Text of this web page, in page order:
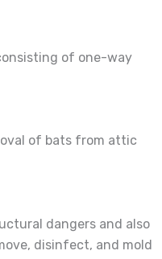
of one-way
of bats from attic
dangers and also
disinfect, and mold